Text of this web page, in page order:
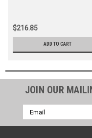
$216.85
ADD TO CART
JOIN OUR
Email
Address